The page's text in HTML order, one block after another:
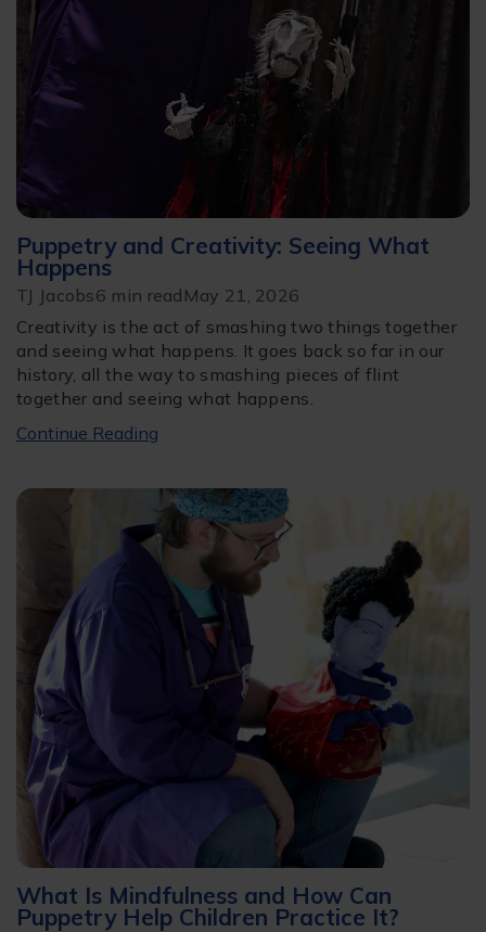
Puppetry and Creativity: Seeing What
Happens
TJ Jacobs6 min read May 21, 2026
Creativity is the act of smashing two things together
and seeing what happens. It goes back so far in our
history, all the way to smashing pieces of flint
together and seeing what happens.
Continue Reading
What Is Mindfulness and How Can
Puppetry Help Children Practice It?